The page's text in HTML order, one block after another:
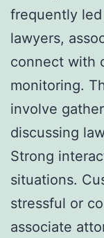
frequently
lawyers,
connect with
monitoring.
involve
discussing
Strong
situations.
stressful or
associate